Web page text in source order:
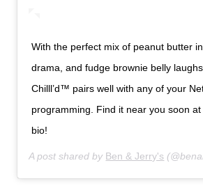
With the perfect mix of peanut butter
drama, and fudge brownie belly
Chilll’d™ pairs well with any of your
programming. Find it near you soon
bio!
A post shared by Ben & Jerry's